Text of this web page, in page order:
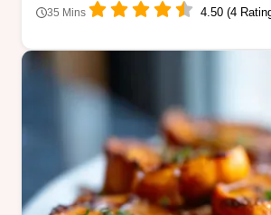
35 Mins 4.50 (4